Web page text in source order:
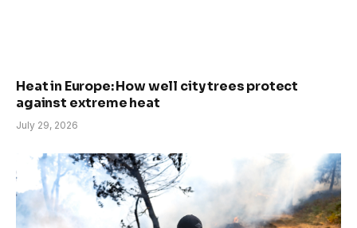
Heat in Europe: How well city trees protect
against extreme heat
July 29, 2026